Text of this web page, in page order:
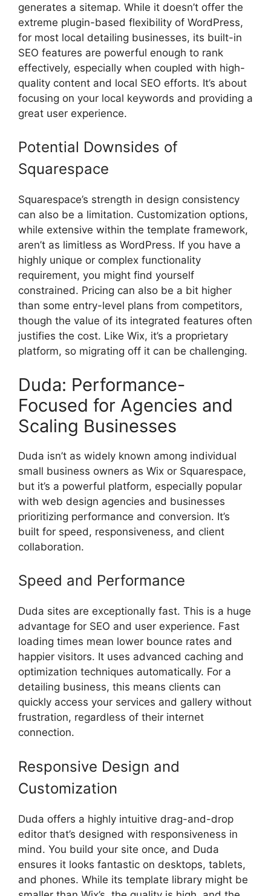
generates a sitemap. While it doesn’t offer the
extreme plugin-based flexibility of WordPress,
for most local detailing businesses, its built-in
SEO features are powerful enough to rank
effectively, especially when coupled with high-
quality content and local SEO efforts. It’s about
focusing on your local keywords and providing a
great user experience.
Potential Downsides of
Squarespace
Squarespace’s strength in design consistency
can also be a limitation. Customization options,
while extensive within the template framework,
aren’t as limitless as WordPress. If you have a
highly unique or complex functionality
requirement, you might find yourself
constrained. Pricing can also be a bit higher
than some entry-level plans from competitors,
though the value of its integrated features often
justifies the cost. Like Wix, it’s a proprietary
platform, so migrating off it can be challenging.
Duda: Performance-
Focused for Agencies and
Scaling Businesses
Duda isn’t as widely known among individual
small business owners as Wix or Squarespace,
but it’s a powerful platform, especially popular
with web design agencies and businesses
prioritizing performance and conversion. It’s
built for speed, responsiveness, and client
collaboration.
Speed and Performance
Duda sites are exceptionally fast. This is a huge
advantage for SEO and user experience. Fast
loading times mean lower bounce rates and
happier visitors. It uses advanced caching and
optimization techniques automatically. For a
detailing business, this means clients can
quickly access your services and gallery without
frustration, regardless of their internet
connection.
Responsive Design and
Customization
Duda offers a highly intuitive drag-and-drop
editor that’s designed with responsiveness in
mind. You build your site once, and Duda
ensures it looks fantastic on desktops, tablets,
and phones. While its template library might be